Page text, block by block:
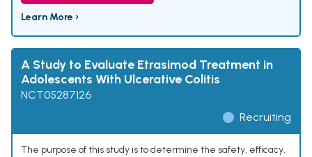
Learn More ›
A Study to Evaluate Etrasimod Treatment in
Adolescents With Ulcerative Colitis
NCT05287126
Recruiting
The purpose of this study is to determine the safety, efficacy,